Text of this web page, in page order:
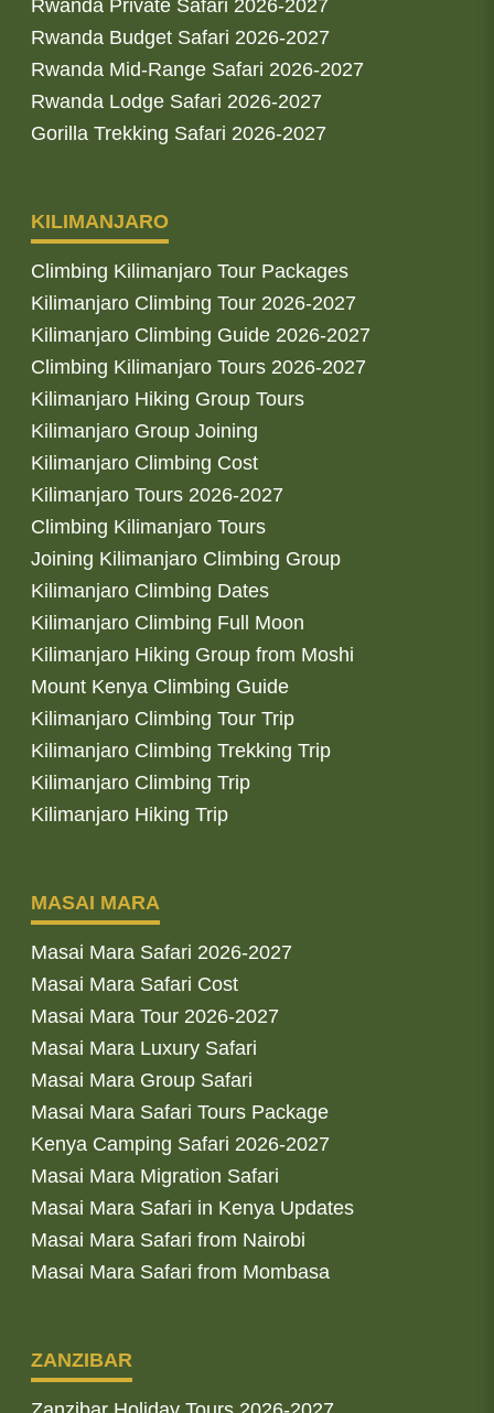
Rwanda Private Safari 2026-2027
Rwanda Budget Safari 2026-2027
Rwanda Mid-Range Safari 2026-2027
Rwanda Lodge Safari 2026-2027
Gorilla Trekking Safari 2026-2027
KILIMANJARO
Climbing Kilimanjaro Tour Packages
Kilimanjaro Climbing Tour 2026-2027
Kilimanjaro Climbing Guide 2026-2027
Climbing Kilimanjaro Tours 2026-2027
Kilimanjaro Hiking Group Tours
Kilimanjaro Group Joining
Kilimanjaro Climbing Cost
Kilimanjaro Tours 2026-2027
Climbing Kilimanjaro Tours
Joining Kilimanjaro Climbing Group
Kilimanjaro Climbing Dates
Kilimanjaro Climbing Full Moon
Kilimanjaro Hiking Group from Moshi
Mount Kenya Climbing Guide
Kilimanjaro Climbing Tour Trip
Kilimanjaro Climbing Trekking Trip
Kilimanjaro Climbing Trip
Kilimanjaro Hiking Trip
MASAI MARA
Masai Mara Safari 2026-2027
Masai Mara Safari Cost
Masai Mara Tour 2026-2027
Masai Mara Luxury Safari
Masai Mara Group Safari
Masai Mara Safari Tours Package
Kenya Camping Safari 2026-2027
Masai Mara Migration Safari
Masai Mara Safari in Kenya Updates
Masai Mara Safari from Nairobi
Masai Mara Safari from Mombasa
ZANZIBAR